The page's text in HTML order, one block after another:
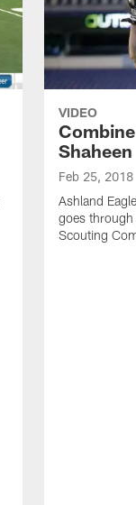
VIDEO
Shaheen
Feb 25, 2018
Ashland
goes
Scouting